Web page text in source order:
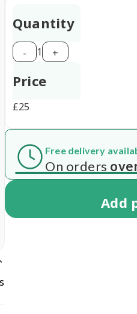
Quantity
- 1 +
Price
£25
Free delivery
On orders
Add